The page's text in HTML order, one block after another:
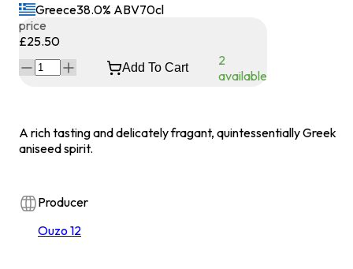
Greece38.0% ABV70cl
price
£25.50
Add To Cart
2
available
A rich tasting and delicately fragant, quintessentially Greek
aniseed spirit.
Producer
Ouzo 12